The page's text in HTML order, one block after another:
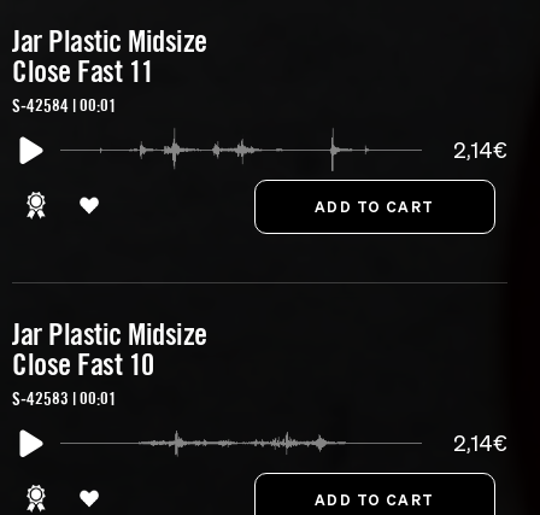
Jar Plastic Midsize
Close Fast 11
S-42584 | 00:01
2,14€
Jar Plastic Midsize
Close Fast 10
S-42583 | 00:01
2,14€